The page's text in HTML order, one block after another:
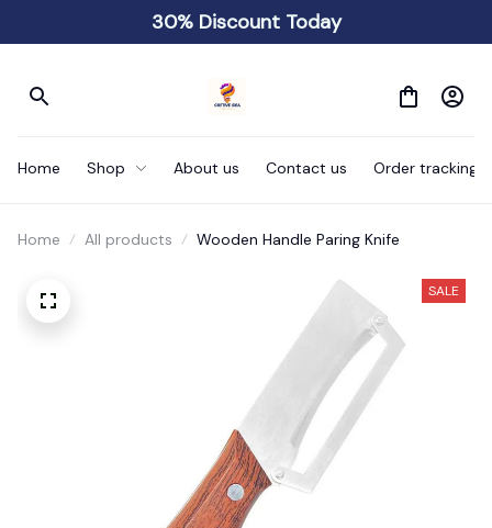
30% Discount Today
Home Shop About us Contact us Order tracking
Home All products Wooden Handle Paring Knife
SALE